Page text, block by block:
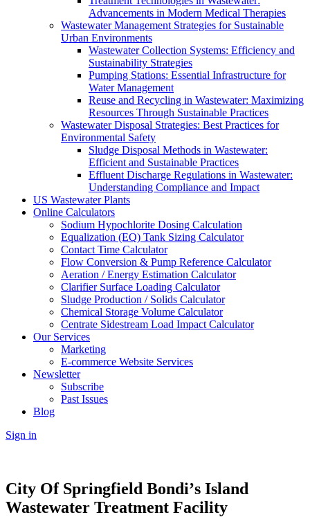
Advancements in Modern Medical Therapies
Wastewater Management Strategies for Sustainable
Urban Environments
Wastewater Collection Systems: Efficiency and
Sustainability Strategies
Pumping Stations: Essential Infrastructure for
Water Management
Reuse and Recycling in Wastewater: Maximizing
Resources Through Sustainable Practices
Wastewater Disposal Strategies: Best Practices for
Environmental Safety
Sludge Disposal Methods in Wastewater:
Efficient and Sustainable Practices
Effluent Discharge Regulations in Wastewater:
Understanding Compliance and Impact
US Wastewater Plants
Online Calculators
Sodium Hypochlorite Dosing Calculation
Equalization (EQ) Tank Sizing Calculator
Contact Time Calculator
Flow Conversion & Pump Reference Calculator
Aeration / Energy Estimation Calculator
Clarifier Surface Loading Calculator
Sludge Production / Solids Calculator
Chemical Storage Volume Calculator
Centrate Sidestream Load Impact Calculator
Our Services
Marketing
E-commerce Website Services
Newsletter
Subscribe
Past Issues
Blog
Sign in
City Of Springfield Bondiʼs Island
Wastewater Treatment Facility